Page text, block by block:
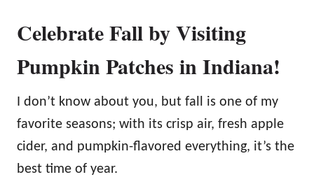
Celebrate Fall by Visiting
Pumpkin Patches in Indiana!
I don’t know about you, but fall is one of my
favorite seasons; with its crisp air, fresh apple
cider, and pumpkin-flavored everything, it’s the
best time of year.